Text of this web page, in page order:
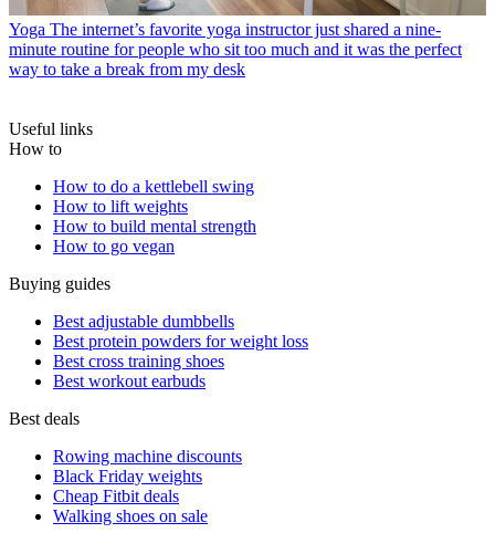
Yoga The internet’s favorite yoga instructor just shared a nine-
minute routine for people who sit too much and it was the perfect
way to take a break from my desk
Useful links
How to
How to do a kettlebell swing
How to lift weights
How to build mental strength
How to go vegan
Buying guides
Best adjustable dumbbells
Best protein powders for weight loss
Best cross training shoes
Best workout earbuds
Best deals
Rowing machine discounts
Black Friday weights
Cheap Fitbit deals
Walking shoes on sale